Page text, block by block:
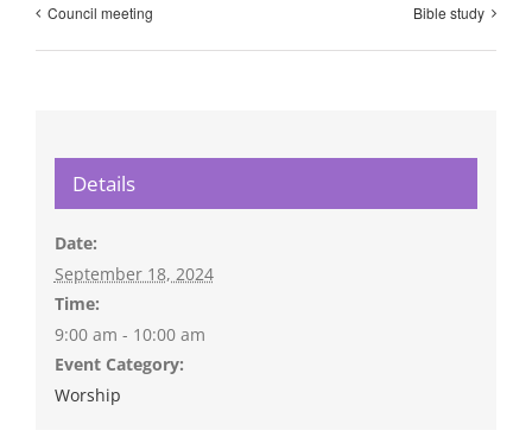
Council meeting Bible study
Details
Date:
September 18, 2024
Time:
9:00 am - 10:00 am
Event Category:
Worship